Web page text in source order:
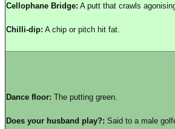
Cellophane Bridge: A putt that crawls
Chilli-dip: A chip or pitch hit fat.
Dance floor: The putting green.
Does your husband play?: Said to a male